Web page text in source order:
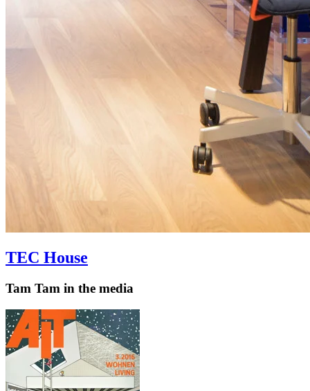
TEC House
Tam Tam in the media